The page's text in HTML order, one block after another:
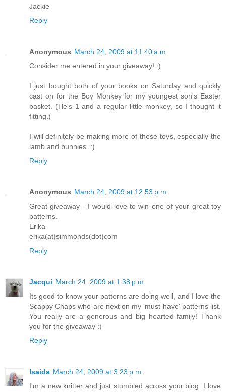
Jackie
Reply
Anonymous March 24, 2009 at 11:40 a.m.
Consider me entered in your giveaway! :)
I just bought both of your books on Saturday and quickly
cast on for the Boy Monkey for my youngest son's Easter
basket. (He's 1 and a regular little monkey, so I thought it
fitting.)
I will definitely be making more of these toys, especially the
lamb and bunnies. :)
Reply
Anonymous March 24, 2009 at 12:53 p.m.
Great giveaway - I would love to win one of your great toy
patterns.
Erika
erika(at)simmonds(dot)com
Reply
Jacqui March 24, 2009 at 1:38 p.m.
Its good to know your patterns are doing well, and I love the
Scappy Chaps who are next on my 'must have' patterns list.
You really are a generous and big hearted family! Thank
you for the giveaway :)
Reply
Isaida March 24, 2009 at 3:23 p.m.
I'm a new knitter and just stumbled across your blog. I love